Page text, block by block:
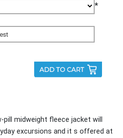
*
midweight fleece jacket will
excursions and it s offered at